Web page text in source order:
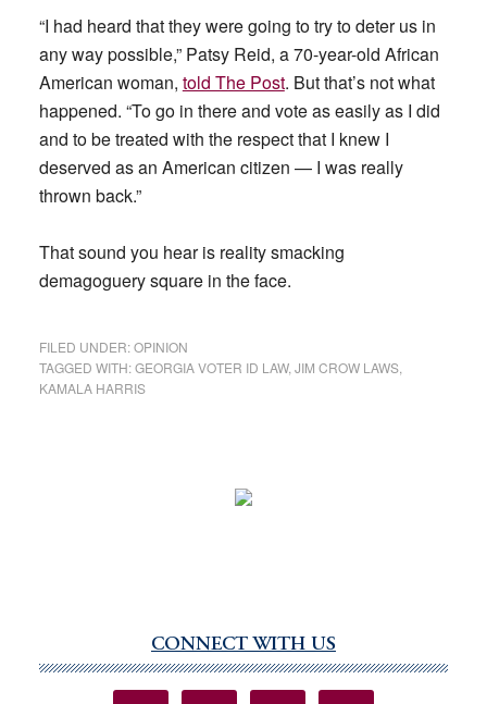
“I had heard that they were going to try to deter us in
any way possible,” Patsy Reid, a 70-year-old African
American woman, told The Post. But that’s not what
happened. “To go in there and vote as easily as I did
and to be treated with the respect that I knew I
deserved as an American citizen — I was really
thrown back.”
That sound you hear is reality smacking
demagoguery square in the face.
FILED UNDER:OPINION
TAGGED WITH:GEORGIA VOTER ID LAW, JIM CROW LAWS,
KAMALA HARRIS
Sidebar
CONNECT WITH US